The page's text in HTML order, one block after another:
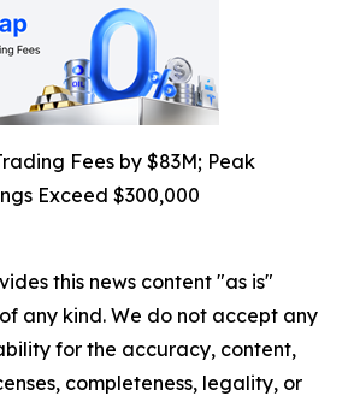
Fees by $83M; Peak
Exceed $300,000
this news content "as is"
any kind. We do not accept any
for the accuracy, content,
completeness, legality, or